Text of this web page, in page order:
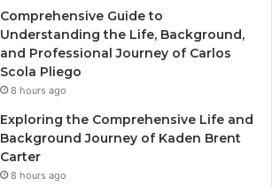
Comprehensive Guide to
Understanding the Life, Background,
and Professional Journey of Carlos
Scola Pliego
8 hours ago
Exploring the Comprehensive Life and
Background Journey of Kaden Brent
Carter
8 hours ago